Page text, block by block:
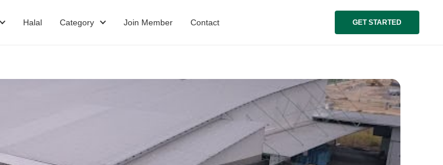
Halal Category Join Member Contact GET STARTED